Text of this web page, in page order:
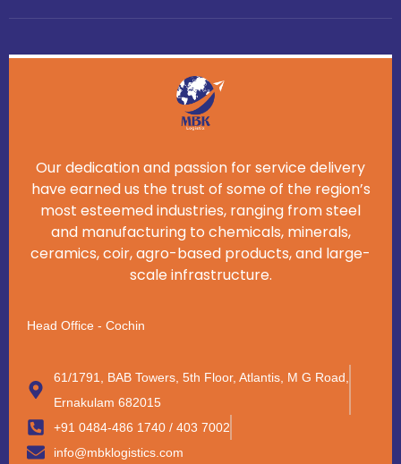
Our dedication and passion for service delivery
have earned us the trust of some of the region’s
most esteemed industries, ranging from steel
and manufacturing to chemicals, minerals,
ceramics, coir, agro-based products, and large-
scale infrastructure.
Head Office - Cochin
61/1791, BAB Towers, 5th Floor, Atlantis, M G Road,
Ernakulam 682015
+91 0484-486 1740 / 403 7002
info@mbklogistics.com